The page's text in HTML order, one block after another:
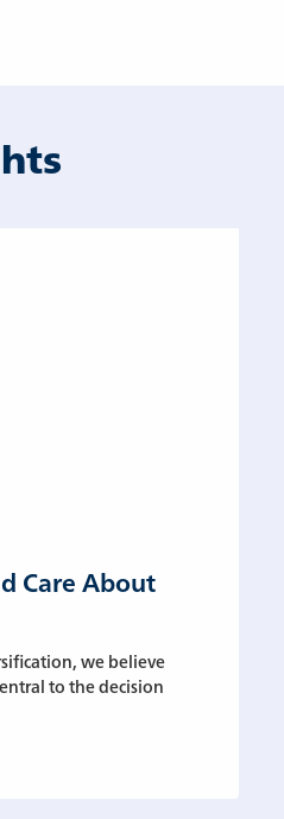
Care About
we believe
to the decision